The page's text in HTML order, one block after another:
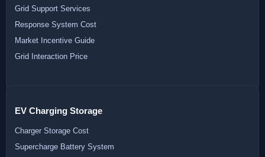
Grid Support Services
Response System Cost
Market Incentive Guide
Grid Interaction Price
EV Charging Storage
Charger Storage Cost
Supercharge Battery System